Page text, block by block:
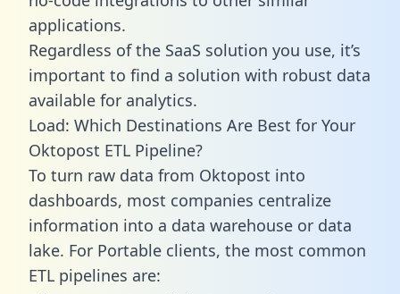
applications.
Regardless of the SaaS solution you use, it’s
important to find a solution with robust data
available for analytics.
Load: Which Destinations Are Best for Your
Oktopost ETL Pipeline?
To turn raw data from Oktopost into
dashboards, most companies centralize
information into a data warehouse or data
lake. For Portable clients, the most common
ETL pipelines are: